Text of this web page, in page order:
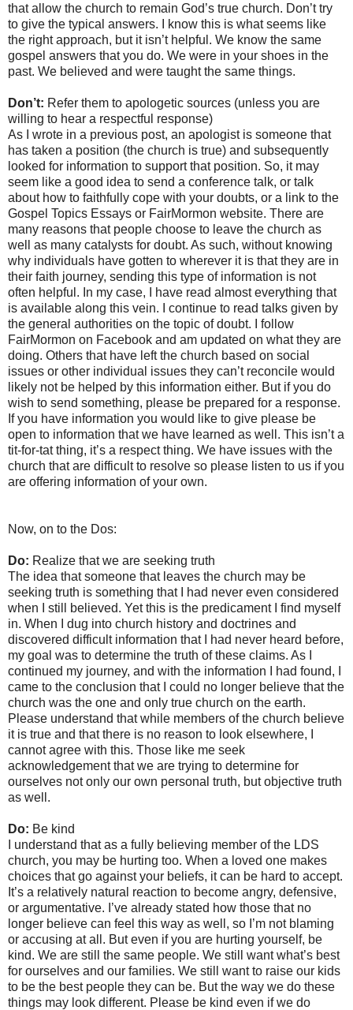
that allow the church to remain God’s true church. Don’t try
to give the typical answers. I know this is what seems like
the right approach, but it isn’t helpful. We know the same
gospel answers that you do. We were in your shoes in the
past. We believed and were taught the same things.
Don’t: Refer them to apologetic sources (unless you are
willing to hear a respectful response)
As I wrote in a previous post, an apologist is someone that
has taken a position (the church is true) and subsequently
looked for information to support that position. So, it may
seem like a good idea to send a conference talk, or talk
about how to faithfully cope with your doubts, or a link to the
Gospel Topics Essays or FairMormon website. There are
many reasons that people choose to leave the church as
well as many catalysts for doubt. As such, without knowing
why individuals have gotten to wherever it is that they are in
their faith journey, sending this type of information is not
often helpful. In my case, I have read almost everything that
is available along this vein. I continue to read talks given by
the general authorities on the topic of doubt. I follow
FairMormon on Facebook and am updated on what they are
doing. Others that have left the church based on social
issues or other individual issues they can’t reconcile would
likely not be helped by this information either. But if you do
wish to send something, please be prepared for a response.
If you have information you would like to give please be
open to information that we have learned as well. This isn’t a
tit-for-tat thing, it’s a respect thing. We have issues with the
church that are difficult to resolve so please listen to us if you
are offering information of your own.
Now, on to the Dos:
Do: Realize that we are seeking truth
The idea that someone that leaves the church may be
seeking truth is something that I had never even considered
when I still believed. Yet this is the predicament I find myself
in. When I dug into church history and doctrines and
discovered difficult information that I had never heard before,
my goal was to determine the truth of these claims. As I
continued my journey, and with the information I had found, I
came to the conclusion that I could no longer believe that the
church was the one and only true church on the earth.
Please understand that while members of the church believe
it is true and that there is no reason to look elsewhere, I
cannot agree with this. Those like me seek
acknowledgement that we are trying to determine for
ourselves not only our own personal truth, but objective truth
as well.
Do: Be kind
I understand that as a fully believing member of the LDS
church, you may be hurting too. When a loved one makes
choices that go against your beliefs, it can be hard to accept.
It’s a relatively natural reaction to become angry, defensive,
or argumentative. I’ve already stated how those that no
longer believe can feel this way as well, so I’m not blaming
or accusing at all. But even if you are hurting yourself, be
kind. We are still the same people. We still want what’s best
for ourselves and our families. We still want to raise our kids
to be the best people they can be. But the way we do these
things may look different. Please be kind even if we do